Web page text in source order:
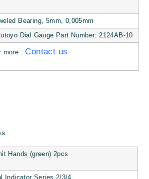
Bearing, 5mm, 0,005mm
Dial Gauge Part Number: 2124AB-10
more :Contact us
Hands (green) 2pcs
Indicator Series 2/3/4